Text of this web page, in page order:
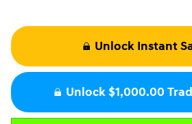
Unlock Instant
Unlock $1,000.00